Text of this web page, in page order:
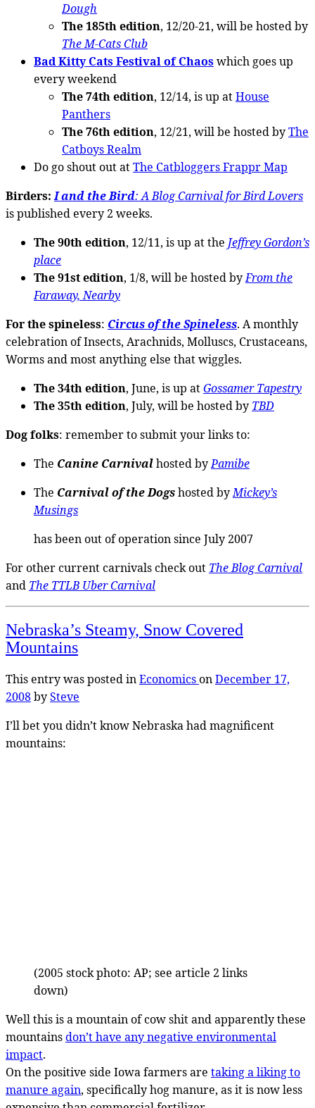
Dough
The 185th edition, 12/20-21, will be hosted by
The M-Cats Club
Bad Kitty Cats Festival of Chaoswhich goes up
every weekend
The 74th edition, 12/14, is up atHouse
Panthers
The 76th edition, 12/21, will be hosted byThe
Catboys Realm
Do go shout out atThe Catbloggers Frappr Map
Birders: I and the Bird: A Blog Carnival for Bird Lovers
is published every 2 weeks.
The 90th edition, 12/11, is up at the Jeffrey Gordon’s
place
The 91st edition, 1/8, will be hosted byFrom the
Faraway, Nearby
For the spineless: Circus of the Spineless. A monthly
celebration of Insects, Arachnids, Molluscs, Crustaceans,
Worms and most anything else that wiggles.
The 34th edition, June, is up atGossamer Tapestry
The 35th edition, July, will be hosted by TBD
Dog folks: remember to submit your links to:
The Canine Carnivalhosted byPamibe
The Carnival of the Dogshosted byMickey’s
Musings
has been out of operation since July 2007
For other current carnivals check out The Blog Carnival
and The TTLB Uber Carnival
Nebraska’s Steamy, Snow Covered
Mountains
This entry was posted inEconomicsonDecember 17,
2008bySteve
I’ll bet you didn’t know Nebraska had magnificent
mountains:
(2005 stock photo: AP; see article 2 links
down)
Well this is a mountain of cow shit and apparently these
mountainsdon’t have any negative environmental
impact.
On the positive side Iowa farmers are taking a liking to
manure again, specifically hog manure, as it is now less